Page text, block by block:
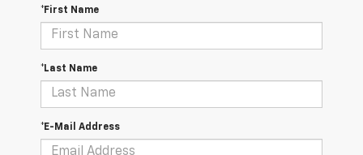
*First Name
*Last Name
*E-Mail Address